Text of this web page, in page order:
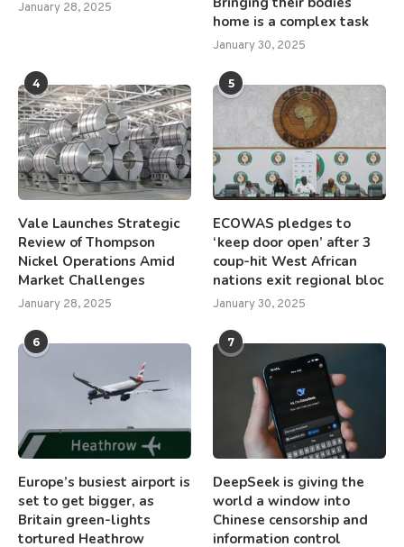
January 28, 2025
home is a complex task
January 30, 2025
4
Vale Launches Strategic
Review of Thompson
Nickel Operations Amid
Market Challenges
January 28, 2025
5
ECOWAS pledges to
‘keep door open’ after 3
coup-hit West African
nations exit regional bloc
January 30, 2025
6
Europe’s busiest airport is
set to get bigger, as
Britain green-lights
tortured Heathrow
7
DeepSeek is giving the
world a window into
Chinese censorship and
information control